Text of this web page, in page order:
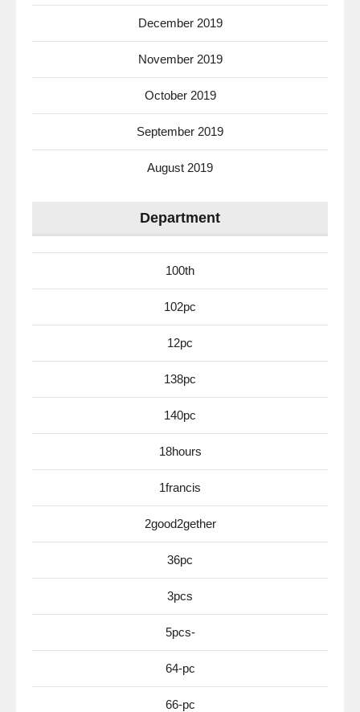
December 2019
November 2019
October 2019
September 2019
August 2019
Department
100th
102pc
12pc
138pc
140pc
18hours
1francis
2good2gether
36pc
3pcs
5pcs-
64-pc
66-pc